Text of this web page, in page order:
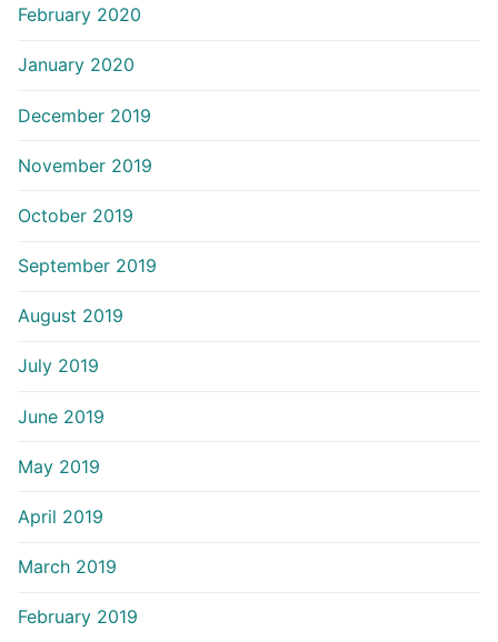
February 2020
January 2020
December 2019
November 2019
October 2019
September 2019
August 2019
July 2019
June 2019
May 2019
April 2019
March 2019
February 2019